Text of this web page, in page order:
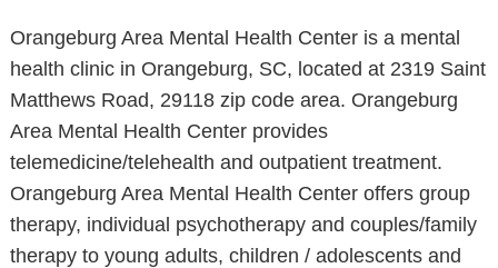
Orangeburg Area Mental Health Center is a mental
health clinic in Orangeburg, SC, located at 2319 Saint
Matthews Road, 29118 zip code area. Orangeburg
Area Mental Health Center provides
telemedicine/telehealth and outpatient treatment.
Orangeburg Area Mental Health Center offers group
therapy, individual psychotherapy and couples/family
therapy to young adults, children / adolescents and